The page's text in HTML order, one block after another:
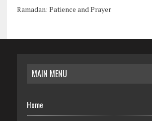
Ramadan: Patience and Prayer
MAIN MENU
Home